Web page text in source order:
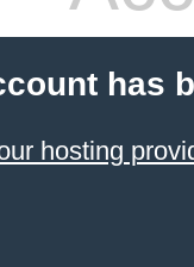
has
hosting